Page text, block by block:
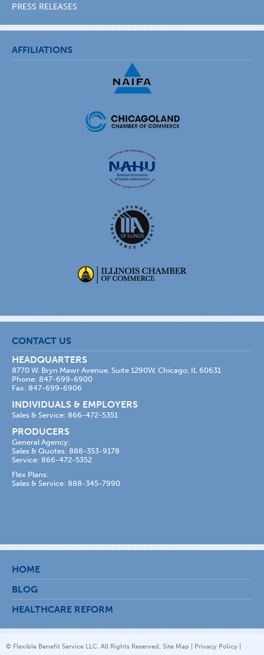
PRESS RELEASES
AFFILIATIONS
CONTACT US
HEADQUARTERS
8770 W. Bryn Mawr Avenue, Suite 1290W, Chicago, IL 60631
Phone: 847-699-6900
Fax: 847-699-6906
INDIVIDUALS & EMPLOYERS
Sales & Service: 866-472-5351
PRODUCERS
General Agency:
Sales & Quotes: 888-353-9178
Service: 866-472-5352
Flex Plans:
Sales & Service: 888-345-7990
HOME
BLOG
HEALTHCARE REFORM
© Flexible Benefit Service LLC. All Rights Reserved. Site Map Privacy Policy